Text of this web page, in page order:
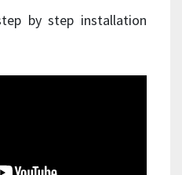
by step installation